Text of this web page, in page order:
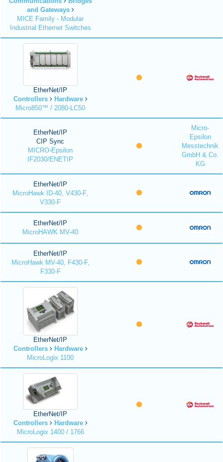
and Gateways
MICE Family - Modular
Industrial Ethernet Switches
EtherNet/IP
Controllers
Hardware
Micro850™ / 2080-LC50
EtherNet/IP
CIP Sync
MICRO-Epsilon
IF2030/ENETIP
Micro-
Epsilon
Messtechnik
GmbH & Co.
KG
EtherNet/IP
MicroHawk ID-40, V430-F,
V330-F
EtherNet/IP
MicroHAWK MV-40
EtherNet/IP
MicroHawk MV-40, F430-F,
F330-F
EtherNet/IP
Controllers
Hardware
MicroLogix 1100
EtherNet/IP
Controllers
Hardware
MicroLogix 1400 / 1766